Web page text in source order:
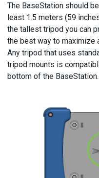
The BaseStation should
least 1.5 meters (59
the tallest tripod you can
the best way to maximize
Any tripod that uses
tripod mounts is
bottom of the BaseStation.